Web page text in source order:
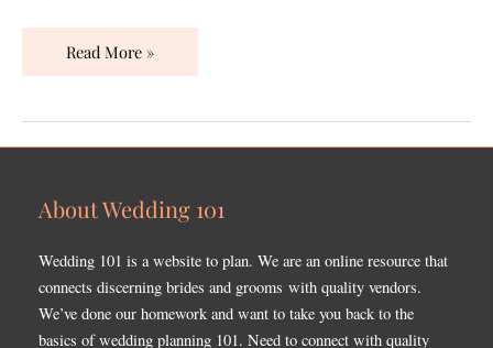
Read More »
About Wedding 101
Wedding 101 is a website to plan. We are an online resource that
connects discerning brides and grooms with quality vendors.
We’ve done our homework and want to take you back to the
basics of wedding planning 101. Need to connect with quality